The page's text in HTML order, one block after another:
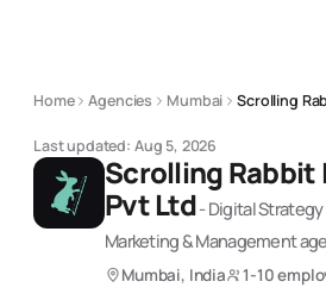
Home Agencies Mumbai Scrolling
Last updated: Aug 5, 2026
Scrolling
Pvt Ltd-Digital
Marketing & Management
Mumbai, India 1-10